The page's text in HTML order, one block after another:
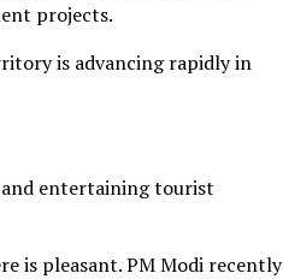
projects.
is advancing rapidly in
and entertaining tourist
is pleasant. PM Modi recently